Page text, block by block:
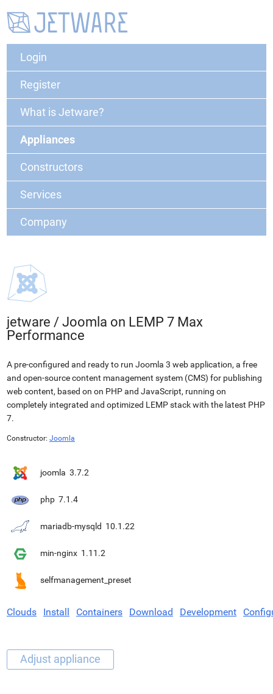
Login
Register
What is Jetware?
Appliances
Constructors
Services
Company
jetware / Joomla on LEMP 7 Max
Performance
A pre-configured and ready to run Joomla 3 web application, a free
and open-source content management system (CMS) for publishing
web content, based on on PHP and JavaScript, running on
completely integrated and optimized LEMP stack with the latest PHP
7.
Constructor: Joomla
joomla 3.7.2
php 7.1.4
mariadb-mysqld 10.1.22
min-nginx 1.11.2
selfmanagement_preset
Clouds Install Containers Download Development